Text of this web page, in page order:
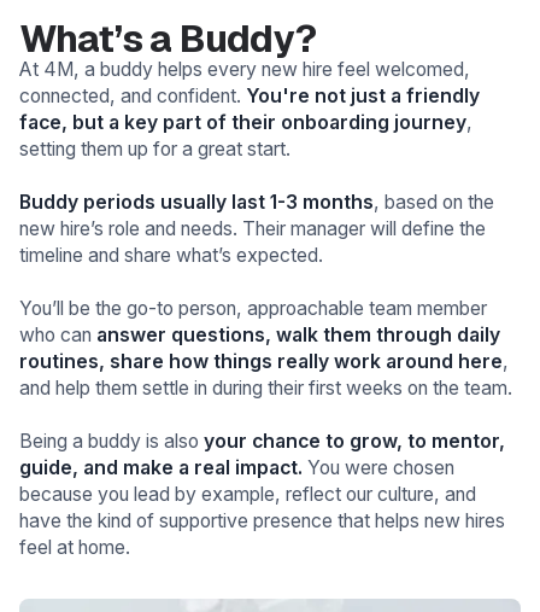
What’s a Buddy?
At 4M, a buddy helps every new hire feel welcomed,
connected, and confident. You're not just a friendly
face, but a key part of their onboarding journey,
setting them up for a great start.
Buddy periods usually last 1-3 months, based on the
new hire’s role and needs. Their manager will define the
timeline and share what’s expected.
You’ll be the go-to person, approachable team member
who can answer questions, walk them through daily
routines, share how things really work around here,
and help them settle in during their first weeks on the team.
Being a buddy is also your chance to grow, to mentor,
guide, and make a real impact. You were chosen
because you lead by example, reflect our culture, and
have the kind of supportive presence that helps new hires
feel at home.